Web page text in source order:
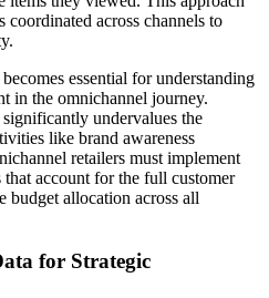
coordinated across channels to
essential for understanding
in the omnichannel journey.
undervalues the
like brand awareness
retailers must implement
account for the full customer
budget allocation across all
for Strategic